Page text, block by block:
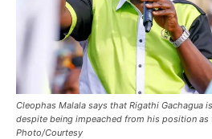
Cleophas Malala says that Rigathi Gachagua
despite being impeached from his position as
Photo/Courtesy